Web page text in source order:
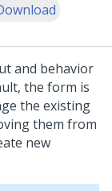
and behavior
the form is
the existing
them from
new